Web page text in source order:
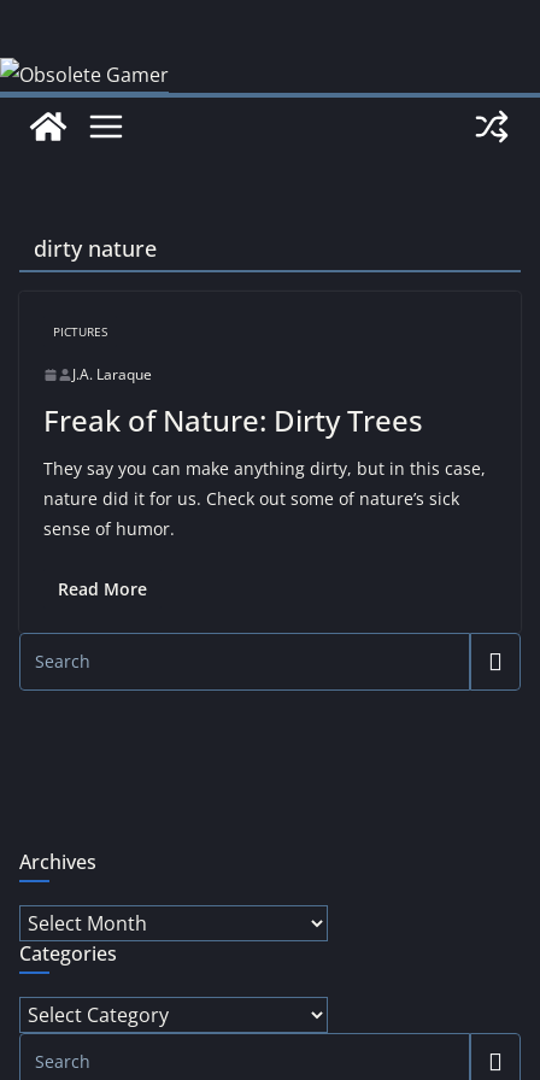
content
dirty nature
PICTURES
J.A. Laraque
Freak of Nature: Dirty Trees
They say you can make anything dirty, but in this case,
nature did it for us. Check out some of nature’s sick
sense of humor.
Read More
Archives
Archives
Categories
Categories